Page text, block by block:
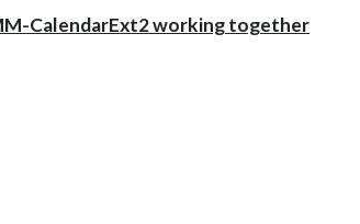
CalendarExt2 working together